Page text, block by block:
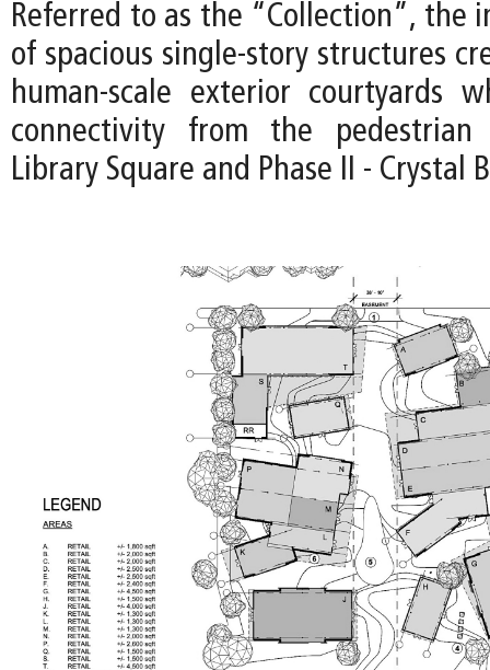
Referred to as the “Collection”, the
of spacious single-story structures
human-scale exterior courtyards
connectivity from the pedestrian
Library Square and Phase II - Crystal